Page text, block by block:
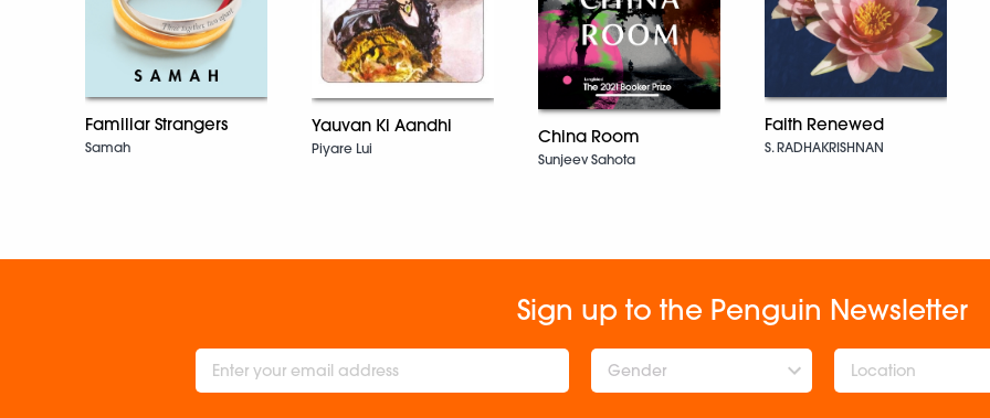
Familiar Strangers
Samah
Yauvan Ki Aandhi
Piyare Lui
China Room
Sunjeev Sahota
Faith Renewed
S. RADHAKRISHNAN
Sign up to the Penguin Newsletter
Gender